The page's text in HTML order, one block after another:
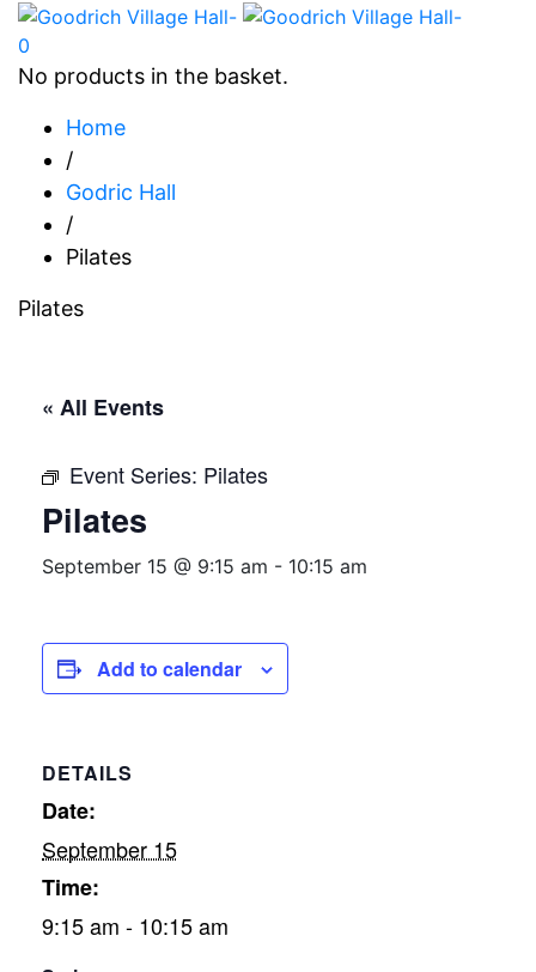
0
No products in the basket.
Home
/
Godric Hall
/
Pilates
Pilates
« All Events
Event Series: Pilates
Pilates
September 15 @ 9:15 am - 10:15 am
Add to calendar
DETAILS
Date:
September 15
Time:
9:15 am - 10:15 am